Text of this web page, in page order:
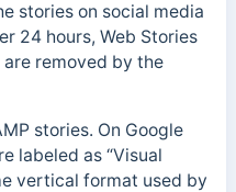
stories on social media
24 hours, Web Stories
removed by the
stories. On Google
labeled as “Visual
vertical format used by